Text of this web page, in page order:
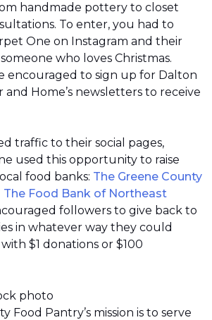
handmade pottery to closet
To enter, you had to
One on Instagram and their
who loves Christmas.
encouraged to sign up for Dalton
and Home’s newsletters to receive
traffic to their social pages,
used this opportunity to raise
food banks: The Greene County
The Food Bank of Northeast
followers to give back to
in whatever way they could
$1 donations or $100
Food Pantry’s mission is to serve